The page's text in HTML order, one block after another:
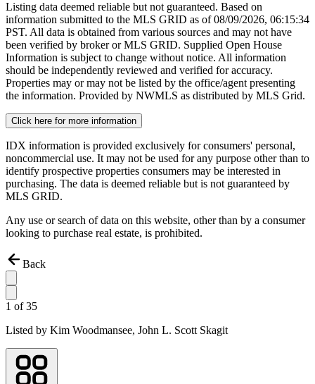
Listing data deemed reliable but not guaranteed. Based on
information submitted to the MLS GRID as of08/09/2026, 06:15:34
PST. All data is obtained from various sources and may not have
been verified by broker or MLS GRID. Supplied Open House
Information is subject to change without notice. All information
should be independently reviewed and verified for accuracy.
Properties may or may not be listed by the office/agent presenting
the information. Provided by NWMLS as distributed by MLS Grid.
Click here for more information
IDX information is provided exclusively for consumers' personal,
noncommercial use. It may not be used for any purpose other than to
identify prospective properties consumers may be interested in
purchasing. The data is deemed reliable but is not guaranteed by
MLS GRID.
Any use or search of data on this website, other than by a consumer
looking to purchase real estate, is prohibited.
Back
1 of35
Listed by Kim Woodmansee, John L. Scott Skagit